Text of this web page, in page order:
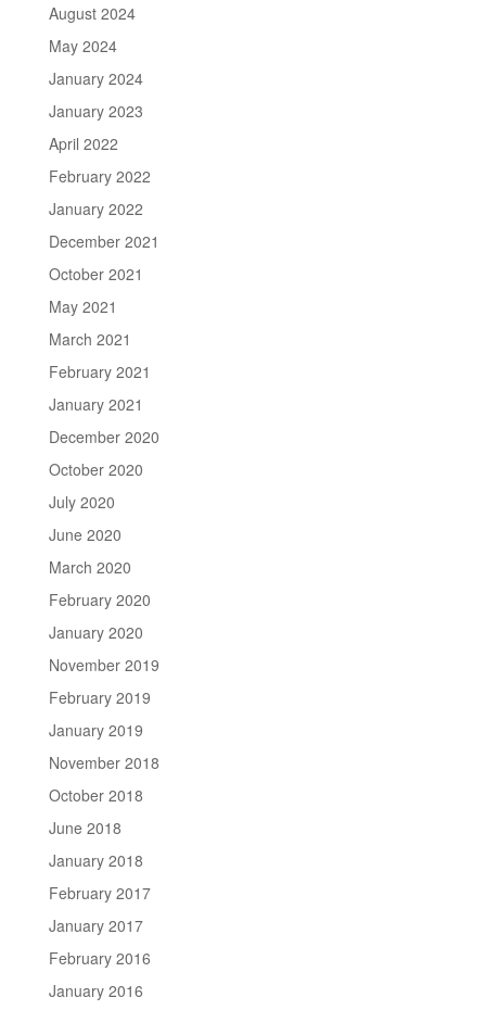
August 2024
May 2024
January 2024
January 2023
April 2022
February 2022
January 2022
December 2021
October 2021
May 2021
March 2021
February 2021
January 2021
December 2020
October 2020
July 2020
June 2020
March 2020
February 2020
January 2020
November 2019
February 2019
January 2019
November 2018
October 2018
June 2018
January 2018
February 2017
January 2017
February 2016
January 2016